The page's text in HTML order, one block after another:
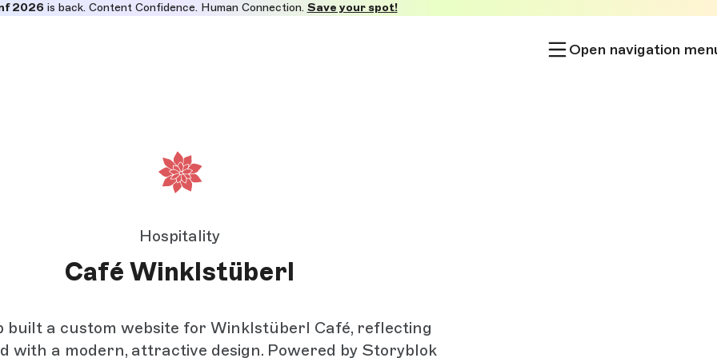
2026is back. Content Confidence. Human Connection. Save your spot!
Open navigation
Hospitality
Café Winklstüberl
built a custom website for Winklstüberl Café, reflecting
with a modern, attractive design. Powered by Storyblok